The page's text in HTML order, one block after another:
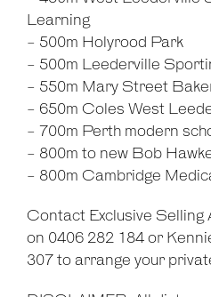
Learning
- 500m Holyrood Park
- 500m Leederville
- 550m Mary Street
- 650m Coles West
- 700m Perth modern
- 800m to new Bob
- 800m Cambridge
Contact Exclusive Selling
on 0406 282 184 or
307 to arrange your